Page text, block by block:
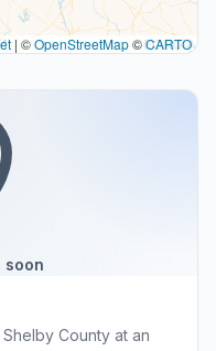
| ©OpenStreetMap©CARTO
soon
County at an